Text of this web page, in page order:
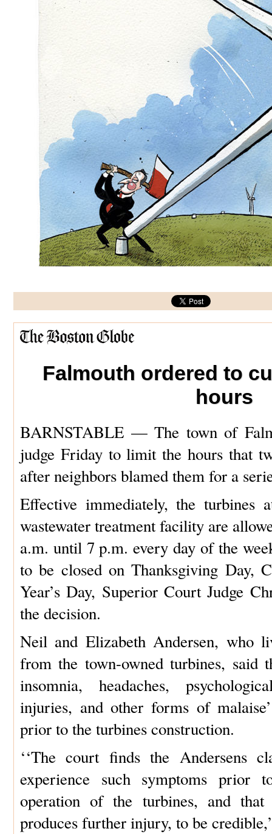
Falmouth ordered to
hours
BARNSTABLE — The town of
judge Friday to limit the hours that
after neighbors blamed them for a
Effective immediately, the turbines
wastewater treatment facility are
a.m. until 7 p.m. every day of the
to be closed on Thanksgiving Day,
Year’s Day, Superior Court Judge
the decision.
Neil and Elizabeth Andersen, who
from the town-owned turbines, said
insomnia, headaches,
injuries, and other forms of
prior to the turbines construction.
‘‘The court finds the Andersens
experience such symptoms prior
operation of the turbines, and
produces further injury, to be